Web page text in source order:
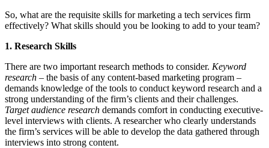
So, what are the requisite skills for marketing a tech services firm
effectively? What skills should you be looking to add to your team?
1. Research Skills
There are two important research methods to consider. Keyword
research – the basis of any content-based marketing program –
demands knowledge of the tools to conduct keyword research and a
strong understanding of the firm’s clients and their challenges.
Target audience research demands comfort in conducting executive-
level interviews with clients. A researcher who clearly understands
the firm’s services will be able to develop the data gathered through
interviews into strong content.